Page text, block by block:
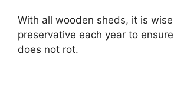
With all wooden sheds, it is
preservative each year to
does not rot.